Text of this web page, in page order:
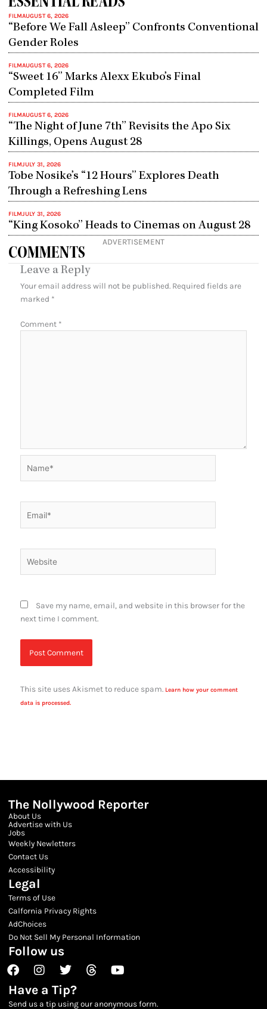
FILMAUGUST 6, 2026
“Before We Fall Asleep” Confronts Conventional
Gender Roles
FILMAUGUST 6, 2026
“Sweet 16” Marks Alexx Ekubo’s Final
Completed Film
FILMAUGUST 6, 2026
“The Night of June 7th” Revisits the Apo Six
Killings, Opens August 28
FILMJULY 31, 2026
Tobe Nosike’s “12 Hours” Explores Death
Through a Refreshing Lens
FILMJULY 31, 2026
“King Kosoko” Heads to Cinemas on August 28
ADVERTISEMENT
COMMENTS
Leave a Reply
Your email address will not be published. Required fields are
marked *
Comment *
Save my name, email, and website in this browser for the
next time I comment.
This site uses Akismet to reduce spam. Learn how your comment
data is processed.
The Nollywood Reporter
About Us
Advertise with Us
Jobs
Weekly Newletters
Contact Us
Accessibility
Legal
Terms of Use
Calfornia Privacy Rights
AdChoices
Do Not Sell My Personal Information
Follow us
FacebookInstagram
TwitterThreadsYoutube
Have a Tip?
Send us a tip using our anonymous form.